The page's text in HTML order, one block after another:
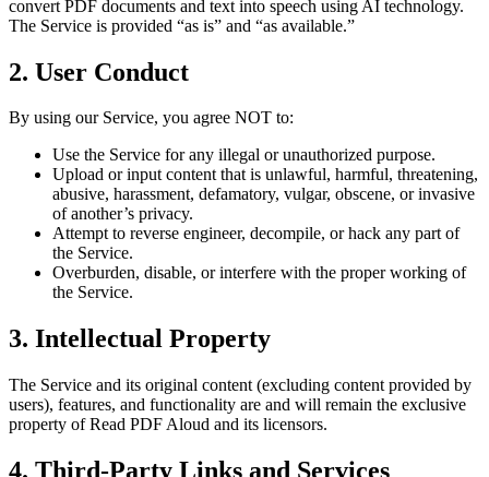
convert PDF documents and text into speech using AI technology.
The Service is provided “as is” and “as available.”
2. User Conduct
By using our Service, you agree NOT to:
Use the Service for any illegal or unauthorized purpose.
Upload or input content that is unlawful, harmful, threatening,
abusive, harassment, defamatory, vulgar, obscene, or invasive
of another’s privacy.
Attempt to reverse engineer, decompile, or hack any part of
the Service.
Overburden, disable, or interfere with the proper working of
the Service.
3. Intellectual Property
The Service and its original content (excluding content provided by
users), features, and functionality are and will remain the exclusive
property of Read PDF Aloud and its licensors.
4. Third-Party Links and Services